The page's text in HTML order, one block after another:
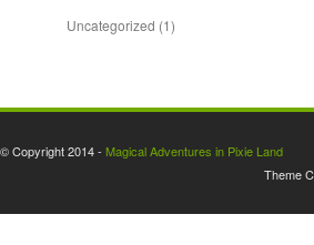
Uncategorized (1)
© Copyright 2014 - Magical Adventures in Pixie Land
Theme